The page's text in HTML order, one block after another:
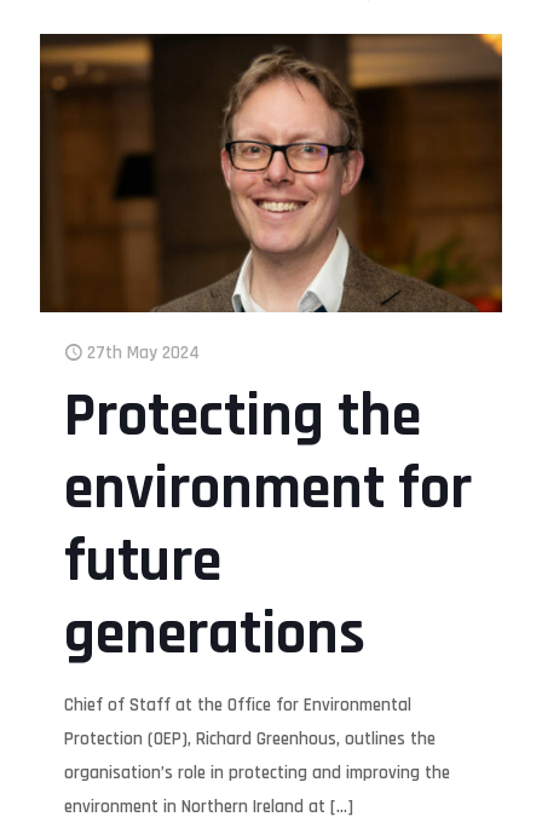
27th May 2024
Protecting the
environment for
future
generations
Chief of Staff at the Office for Environmental
Protection (OEP), Richard Greenhous, outlines the
organisation’s role in protecting and improving the
environment in Northern Ireland at […]